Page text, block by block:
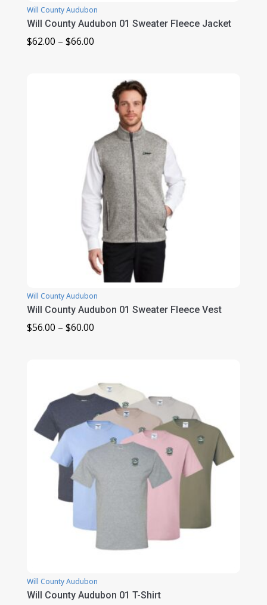
Will County Audubon
Will County Audubon 01 Sweater Fleece Jacket
$62.00 – $66.00Price
through
$66.00
Will County Audubon
Will County Audubon 01 Sweater Fleece Vest
$56.00 – $60.00Price
$60.00
Will County Audubon
Will County Audubon 01 T-Shirt